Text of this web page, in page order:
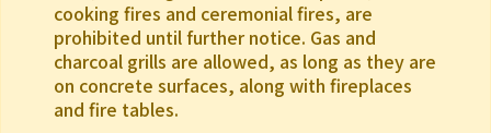
cooking fires and ceremonial fires, are
prohibited until further notice. Gas and
charcoal grills are allowed, as long as they are
on concrete surfaces, along with fireplaces
and fire tables.